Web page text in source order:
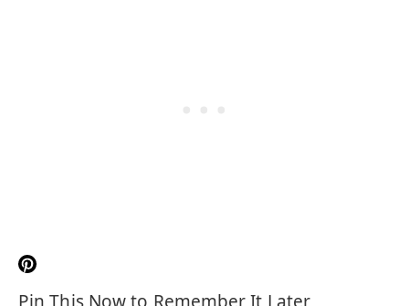
Pin This Now to Remember It Later